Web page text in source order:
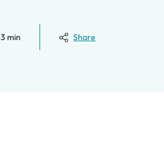
3 min Share